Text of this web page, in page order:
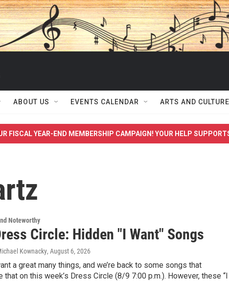
ABOUT US EVENTS CALENDAR ARTS AND CULTURE
FISCAL YEAR-END MEMBERSHIP CAMPAIGN! YOUR HELP
Noteworthy
Circle: Hidden "I Want" Songs
Kownacky, August 6, 2026
a great many things, and we’re back to some songs that
that on this week’s Dress Circle (8/9 7:00 p.m.). However, these “I